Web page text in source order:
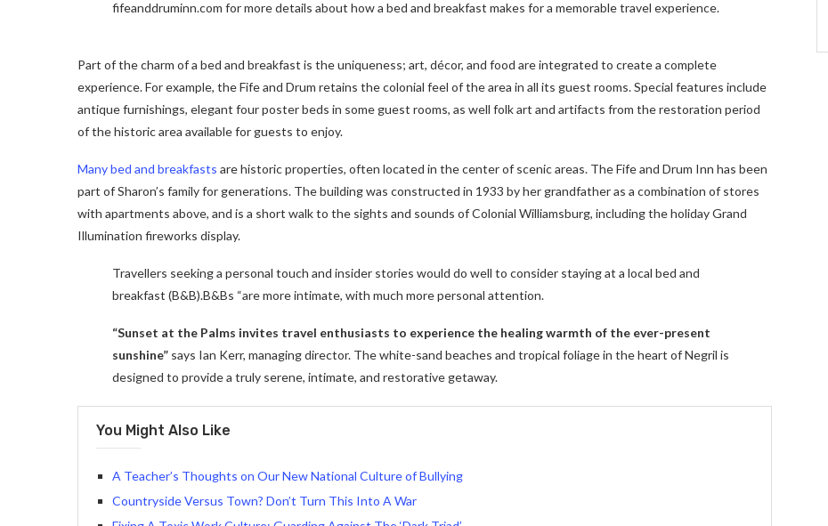
fifeanddruminn.com for more details about how a bed and breakfast makes for a memorable travel experience.
Part of the charm of a bed and breakfast is the uniqueness; art, décor, and food are integrated to create a complete
experience. For example, the Fife and Drum retains the colonial feel of the area in all its guest rooms. Special features include
antique furnishings, elegant four poster beds in some guest rooms, as well folk art and artifacts from the restoration period
of the historic area available for guests to enjoy.
Many bed and breakfasts are historic properties, often located in the center of scenic areas. The Fife and Drum Inn has been
part of Sharon’s family for generations. The building was constructed in 1933 by her grandfather as a combination of stores
with apartments above, and is a short walk to the sights and sounds of Colonial Williamsburg, including the holiday Grand
Illumination fireworks display.
Travellers seeking a personal touch and insider stories would do well to consider staying at a local bed and
breakfast (B&B).B&Bs “are more intimate, with much more personal attention.
“Sunset at the Palms invites travel enthusiasts to experience the healing warmth of the ever-present
sunshine”says Ian Kerr, managing director. The white-sand beaches and tropical foliage in the heart of Negril is
designed to provide a truly serene, intimate, and restorative getaway.
You Might Also Like
A Teacher’s Thoughts on Our New National Culture of Bullying
Countryside Versus Town? Don’t Turn This Into A War